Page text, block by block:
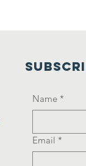
Name *
Email *